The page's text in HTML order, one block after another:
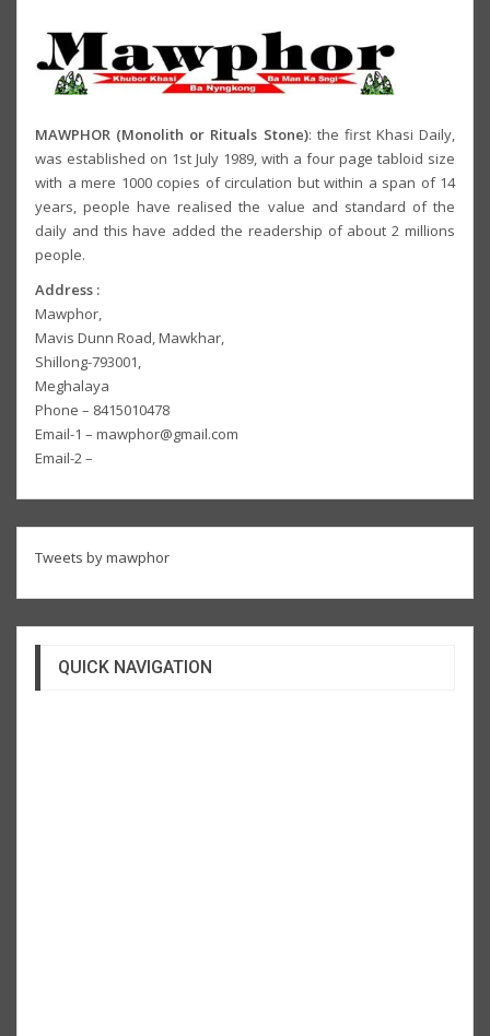
MAWPHOR (Monolith or Rituals Stone): the first Khasi Daily,
was established on 1st July 1989, with a four page tabloid size
with a mere 1000 copies of circulation but within a span of 14
years, people have realised the value and standard of the
daily and this have added the readership of about 2 millions
people.
Address :
Mawphor,
Mavis Dunn Road, Mawkhar,
Shillong-793001,
Meghalaya
Phone – 8415010478
Email-1 – mawphor@gmail.com
Email-2 –
Tweets by mawphor
QUICK NAVIGATION